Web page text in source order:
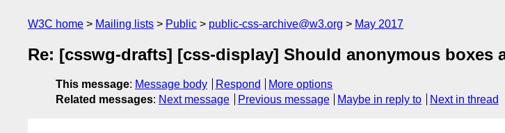
W3C home Mailing lists Public public-css-archive@w3.org May 2017
Re: [csswg-drafts] [css-display] Should anonymous boxes
This message: Message body Respond
More options
Related messages: Next message Previous message Maybe in reply to Next in thread